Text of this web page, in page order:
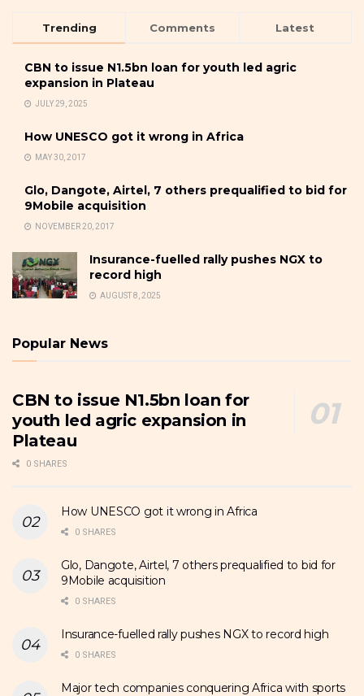
Trending Comments Latest
CBN to issue N1.5bn loan for youth led agric
expansion in Plateau
JULY 29, 2025
How UNESCO got it wrong in Africa
MAY 30, 2017
Glo, Dangote, Airtel, 7 others prequalified to bid for
9Mobile acquisition
NOVEMBER 20, 2017
Insurance-fuelled rally pushes NGX to
record high
AUGUST 8, 2025
Popular News
CBN to issue N1.5bn loan for
youth led agric expansion in
Plateau
0 SHARES
How UNESCO got it wrong in Africa
0 SHARES
Glo, Dangote, Airtel, 7 others prequalified to bid for
9Mobile acquisition
0 SHARES
Insurance-fuelled rally pushes NGX to record high
0 SHARES
Major tech companies conquering Africa with sports